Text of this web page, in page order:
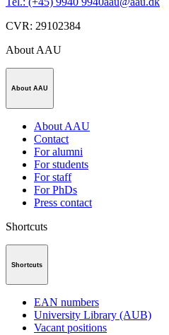
CVR: 29102384
About AAU
About AAU
About AAU
Contact
For alumni
For students
For staff
For PhDs
Press contact
Shortcuts
Shortcuts
EAN numbers
University Library (AUB)
Vacant positions